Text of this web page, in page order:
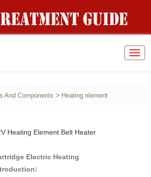
And Components > Heating element
Heating Element Belt Heater
Electric Heating